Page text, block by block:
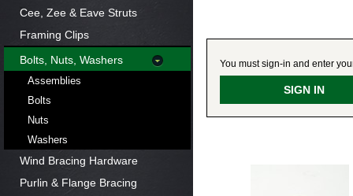
Cee, Zee & Eave Struts
Framing Clips
Bolts, Nuts, Washers
Assemblies
Bolts
Nuts
Washers
Wind Bracing Hardware
Purlin & Flange Bracing
You must sign-in and enter
SIGN IN